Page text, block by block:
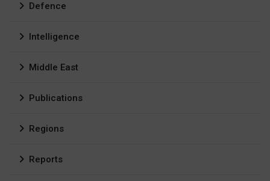
Defence
Intelligence
Middle East
Publications
Regions
Reports